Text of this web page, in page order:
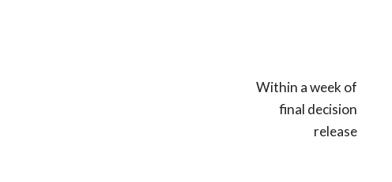
Within a week of
final decision
release